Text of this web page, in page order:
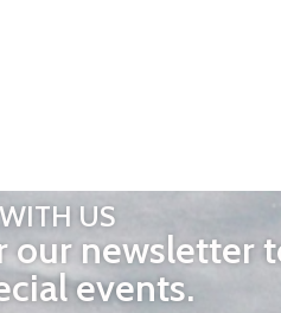
US
our newsletter
events.